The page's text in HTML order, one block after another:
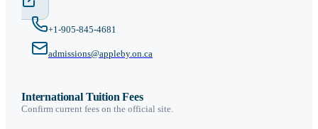
+1-905-845-4681
admissions@appleby.on.ca
International Tuition Fees
Confirm current fees on the official site.